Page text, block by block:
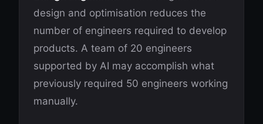
design and optimisation reduces the
number of engineers required to develop
products. A team of 20 engineers
supported by AI may accomplish what
previously required 50 engineers working
manually.